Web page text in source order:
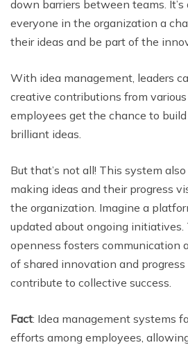
down barriers between teams.
everyone in the organization a
their ideas and be part of the
With idea management, leaders
creative contributions from
employees get the chance to build
brilliant ideas.
But that’s not all! This system
making ideas and their progress
the organization. Imagine a
updated about ongoing
openness fosters communication
of shared innovation and
contribute to collective success.
Fact: Idea management systems
efforts among employees,